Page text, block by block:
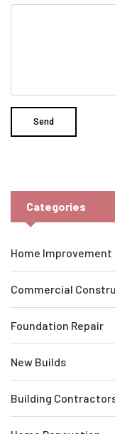
Send
Categories
Home Improvement
Commercial
Foundation Repair
New Builds
Building